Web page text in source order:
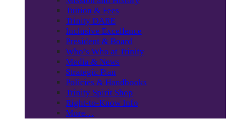
Tuition & Fees
Trinity DARE
Inclusive Excellence
President & Board
Who’s Who at Trinity
Media & News
Strategic Plan
Policies & Handbooks
Trinity Spirit Shop
Right-to-Know Info
More…